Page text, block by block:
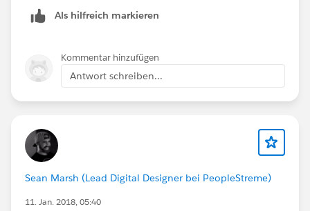
Als hilfreich markieren
Kommentar hinzufügen
Antwort schreiben...
Sean Marsh (Lead Digital Designer bei PeopleStreme)
11. Jan. 2018, 05:40